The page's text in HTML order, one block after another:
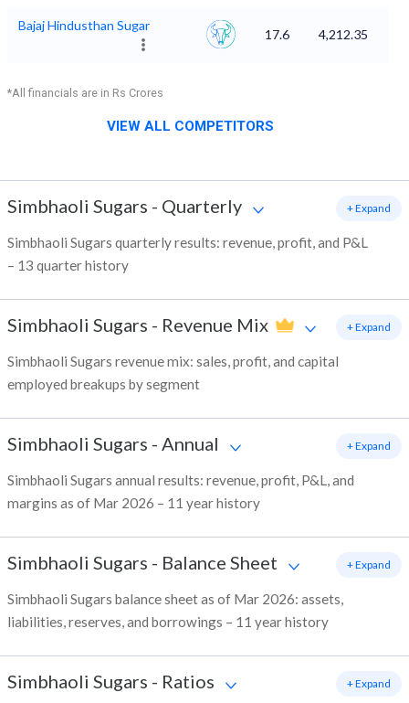
Bajaj Hindusthan Sugar
17.6 4,212.35
*All financials are in Rs Crores
VIEW ALL COMPETITORS
Simbhaoli Sugars - Quarterly
Simbhaoli Sugars quarterly results: revenue, profit, and P&L
– 13 quarter history
+ Expand
Simbhaoli Sugars - Revenue Mix
Simbhaoli Sugars revenue mix: sales, profit, and capital
employed breakups by segment
+ Expand
Simbhaoli Sugars - Annual
Simbhaoli Sugars annual results: revenue, profit, P&L, and
margins as of Mar 2026 – 11 year history
+ Expand
Simbhaoli Sugars - Balance Sheet
Simbhaoli Sugars balance sheet as of Mar 2026: assets,
liabilities, reserves, and borrowings – 11 year history
+ Expand
Simbhaoli Sugars - Ratios + Expand